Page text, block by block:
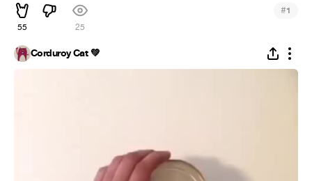
55 25
#1
Corduroy Cat 💚